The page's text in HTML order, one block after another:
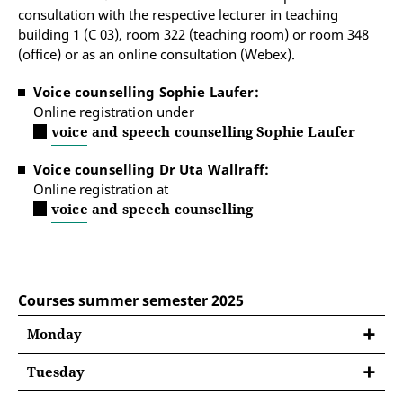
consultation with the respective lecturer in teaching
building 1 (C 03), room 322 (teaching room) or room 348
(office) or as an online consultation (Webex).
Voice counselling Sophie Laufer:
Online registration under
voice and speech counselling Sophie Laufer
Voice counselling Dr Uta Wallraff:
Online registration at
voice and speech counselling
Courses summer semester 2025
Monday
Tuesday